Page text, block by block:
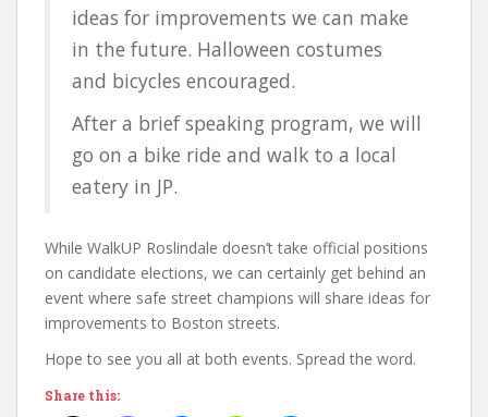
ideas for improvements we can make
in the future. Halloween costumes
and bicycles encouraged.
After a brief speaking program, we will
go on a bike ride and walk to a local
eatery in JP.
While WalkUP Roslindale doesn’t take official positions
on candidate elections, we can certainly get behind an
event where safe street champions will share ideas for
improvements to Boston streets.
Hope to see you all at both events. Spread the word.
Share this: